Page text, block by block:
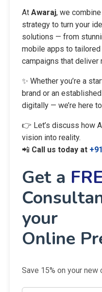
At Awaraj, we
strategy to turn your
solutions — from
mobile apps to
campaigns that deliver
✨ Whether you’re a
brand or an
digitally — we’re here
👉 Let’s discuss how
vision into reality.
📲 Call us today at
Get a
your
Online
Save 15% on your new